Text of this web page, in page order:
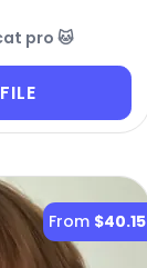
pro 🐱
From $40.15